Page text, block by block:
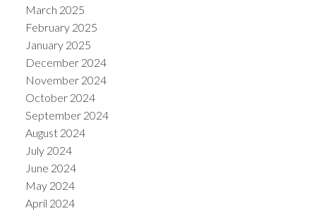
March 2025
February 2025
January 2025
December 2024
November 2024
October 2024
September 2024
August 2024
July 2024
June 2024
May 2024
April 2024